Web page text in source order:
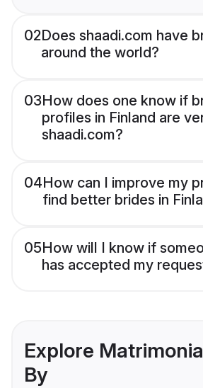
02Does shaadi.com have
around the world?
03How does one know if
profiles in Finland are
shaadi.com?
04How can I improve my
find better brides in
05How will I know if
has accepted my
Explore
By